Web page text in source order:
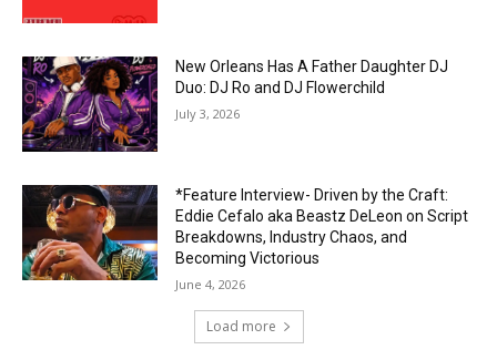
New Orleans Has A Father Daughter DJ
Duo: DJ Ro and DJ Flowerchild
July 3, 2026
*Feature Interview- Driven by the Craft:
Eddie Cefalo aka Beastz DeLeon on Script
Breakdowns, Industry Chaos, and
Becoming Victorious
June 4, 2026
Load more